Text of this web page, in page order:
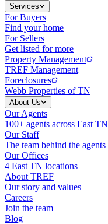
Services
For Buyers
Find your home
For Sellers
Get listed for more
Property Management
TREF Management
Foreclosures
Webb Properties of TN
About Us
Our Agents
100+ agents across East TN
Our Staff
The team behind the agents
Our Offices
4 East TN locations
About TREF
Our story and values
Careers
Join the team
Blog